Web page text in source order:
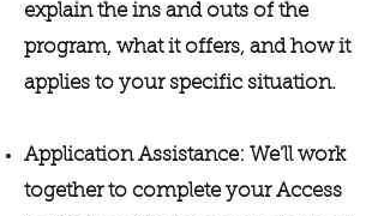
explain the ins and outs of the
program, what it offers, and how it
applies to your specific situation.
Application Assistance: We'll work
together to complete your Access